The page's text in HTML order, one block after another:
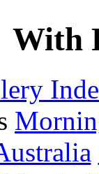
With